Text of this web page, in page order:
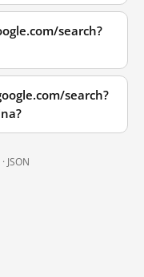
search?
search?
JSON